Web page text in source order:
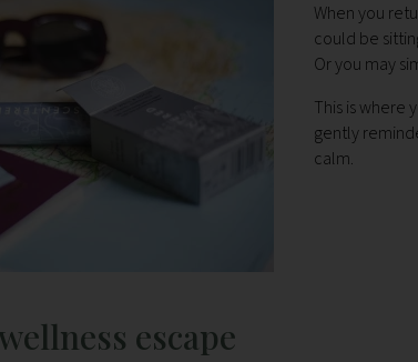
When you
could be
Or you may
This is where
gently
calm.
escape